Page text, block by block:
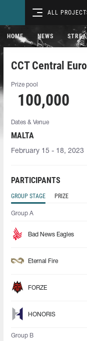
ALL
HOME NEWS
CCT Central
Prize pool
100,000
Dates & Venue
MALTA
February 15 - 18, 2023
PARTICIPANTS
GROUP STAGE PRIZE
Group A
Bad News Eagles
Eternal Fire
FORZE
HONORIS
Group B